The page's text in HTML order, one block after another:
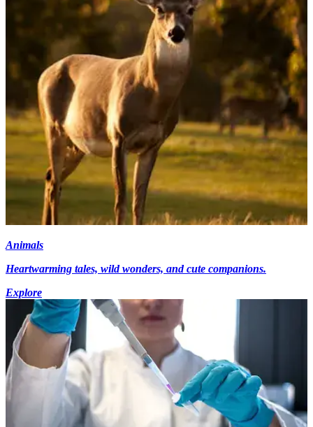
Animals
Heartwarming tales, wild wonders, and cute companions.
Explore